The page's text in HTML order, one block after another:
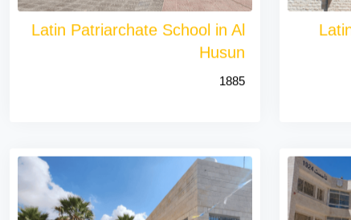
Latin Patriarchate School in Al
Husun
1885